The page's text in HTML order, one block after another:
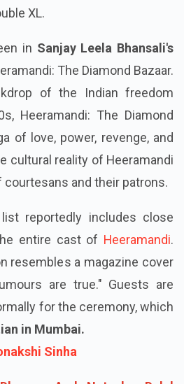
XL.
in Sanjay Leela Bhansali's
The Diamond Bazaar.
of the Indian freedom
Heeramandi: The Diamond
of love, power, revenge, and
cultural reality of Heeramandi
and their patrons.
reportedly includes close
entire cast of Heeramandi.
resembles a magazine cover
are true." Guests are
for the ceremony, which
in Mumbai.
Sinha